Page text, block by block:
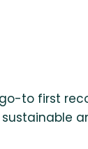
to first